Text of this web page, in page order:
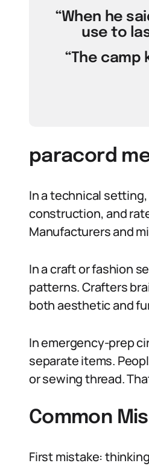
“When he
use to
“The camp
paracord
In a technical
construction, and
Manufacturers and
In a craft or fashion
patterns. Crafters
both aesthetic and
In emergency-prep
separate items.
or sewing thread.
Common
First mistake: